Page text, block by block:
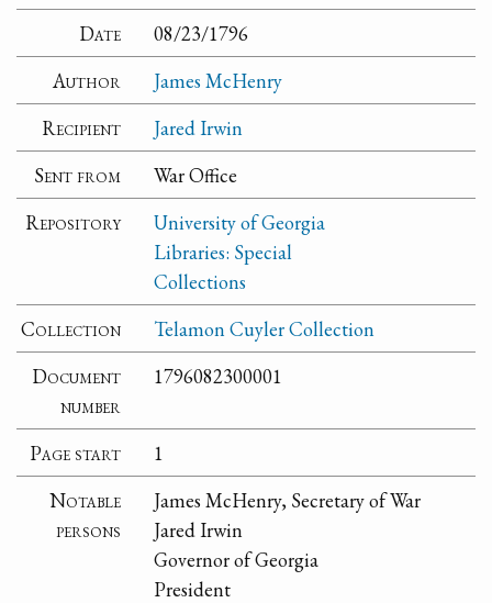
Date
08/23/1796
Author
James McHenry
Recipient
Jared Irwin
Sent from
War Office
Repository
University of Georgia
Libraries: Special
Collections
Collection
Telamon Cuyler Collection
Document
number
1796082300001
Page start
1
Notable
persons
James McHenry, Secretary of War
Jared Irwin
Governor of Georgia
President